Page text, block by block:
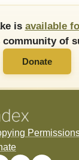
is available
community of
Donate